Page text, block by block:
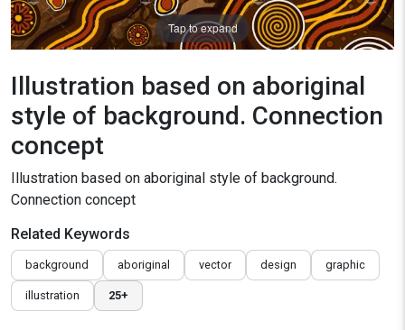
Tap to expand
Illustration based on aboriginal
style of background. Connection
concept
Illustration based on aboriginal style of background.
Connection concept
Related Keywords
background aboriginal vector design graphic
illustration 25+